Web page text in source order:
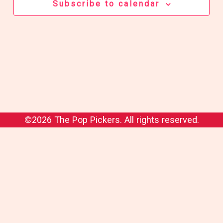
Subscribe to calendar
©2026 The Pop Pickers. All rights reserved.